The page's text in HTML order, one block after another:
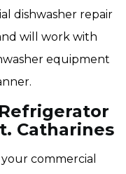
dishwasher repair
will work with
equipment
Catharines
commercial